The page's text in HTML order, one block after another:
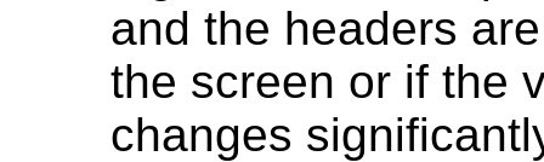
and the headers
the screen or if the
changes